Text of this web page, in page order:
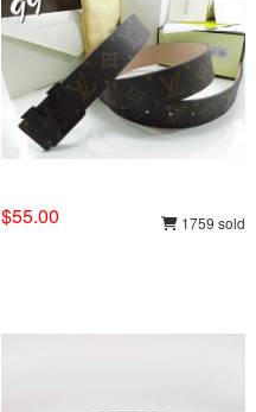
$55.00 1759 sold